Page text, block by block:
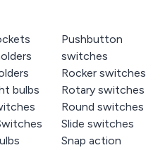
bulbs
Pushbutton
switches
Rocker switches
Rotary switches
Round switches
Slide switches
Snap action